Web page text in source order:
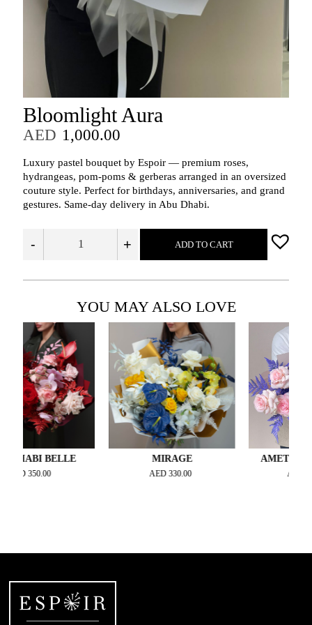
Bloomlight Aura
AED 1,000.00
Luxury pastel bouquet by Espoir — premium roses,
hydrangeas, pom-poms & gerberas arranged in an oversized
couture style. Perfect for birthdays, anniversaries, and grand
gestures. Same-day delivery in Abu Dhabi.
- + ADD TO CART
YOU MAY ALSO LOVE
BELLE
350.00
MIRAGE
330.00
AMETHYST
400.00